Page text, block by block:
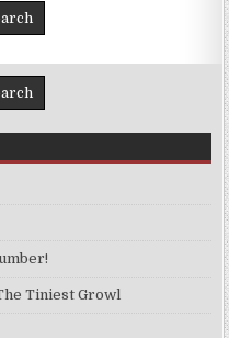
Tiniest Growl